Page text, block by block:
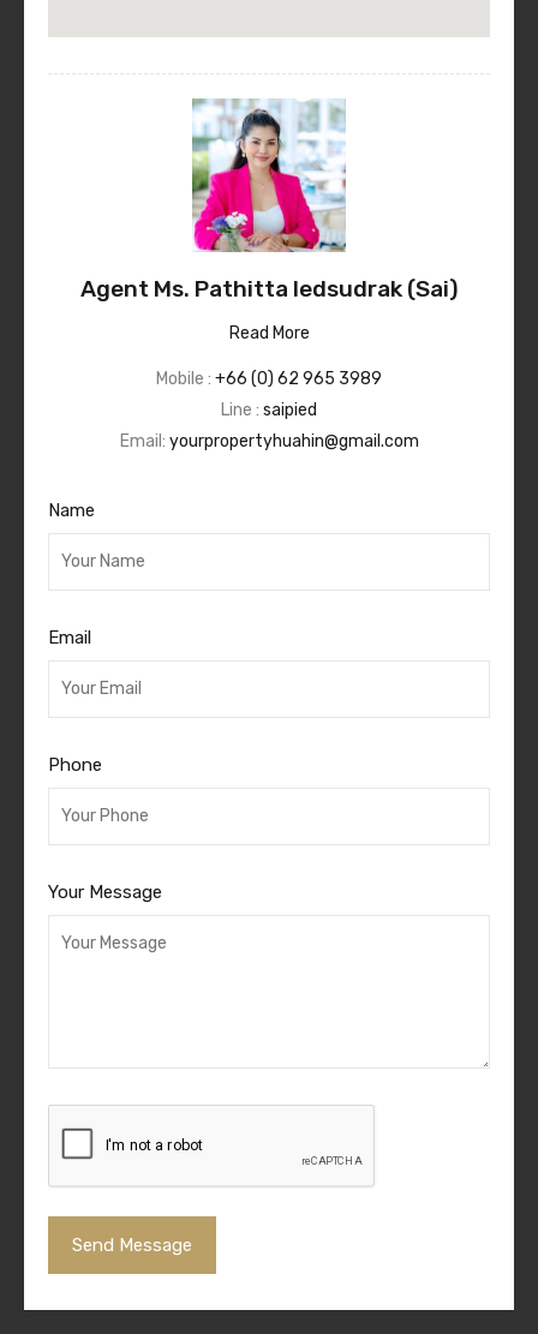
Agent Ms. Pathitta Iedsudrak (Sai)
Read More
Mobile : +66 (0) 62 965 3989
Line : saipied
Email: yourpropertyhuahin@gmail.com
Name
Email
Phone
Your Message